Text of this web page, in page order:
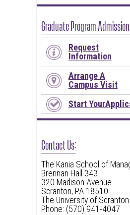
Graduate Program
Request
Information
Arrange A
Campus Visit
Start
Contact Us:
The Kania School of
Brennan Hall 343
320 Madison Avenue
Scranton, PA 18510
The University of Scranton
Phone: (570) 941-4047